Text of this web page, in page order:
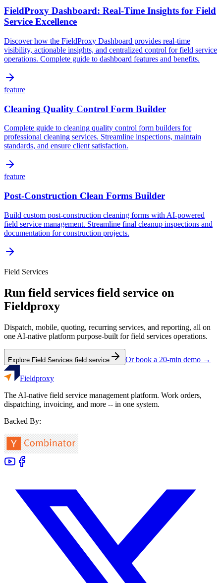
FieldProxy Dashboard: Real-Time Insights for Field
Service Excellence
Discover how the FieldProxy Dashboard provides real-time
visibility, actionable insights, and centralized control for field service
operations. Complete guide to dashboard features and benefits.
feature
Cleaning Quality Control Form Builder
Complete guide to cleaning quality control form builders for
professional cleaning services. Streamline inspections, maintain
standards, and ensure client satisfaction.
feature
Post-Construction Clean Forms Builder
Build custom post-construction cleaning forms with AI-powered
field service management. Streamline final cleanup inspections and
documentation for construction projects.
Field Services
Run field services field service on
Fieldproxy
Dispatch, mobile, quoting, recurring services, and reporting, all on
one AI-native platform purpose-built forfield services operations.
Explore Field Services field service Or book a 20-min demo →
Fieldproxy
The AI-native field service management platform. Work orders,
dispatching, invoicing, and more -- in one system.
Backed By: